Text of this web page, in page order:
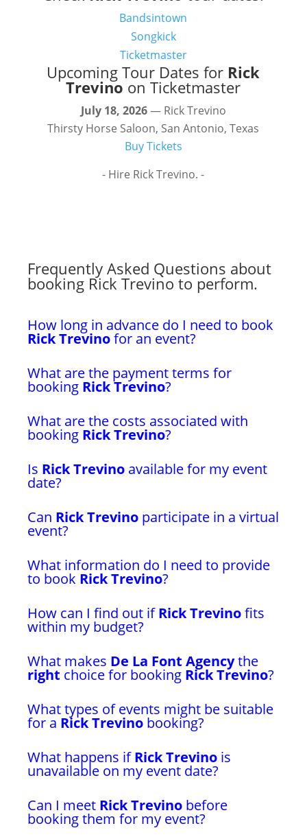
Bandsintown
Songkick
Ticketmaster
Upcoming Tour Dates for Rick
Trevino on Ticketmaster
July 18, 2026— Rick Trevino
Thirsty Horse Saloon, San Antonio, Texas
Buy Tickets
- Hire Rick Trevino. -
Frequently Asked Questions about
booking Rick Trevino to perform.
How long in advance do I need to book
Rick Trevinofor an event?
What are the payment terms for
booking Rick Trevino?
What are the costs associated with
booking Rick Trevino?
Is Rick Trevino available for my event
date?
Can Rick Trevino participate in a virtual
event?
What information do I need to provide
to book Rick Trevino?
How can I find out ifRick Trevinofits
within my budget?
What makes De La Font Agencythe
right choice for booking Rick Trevino?
What types of events might be suitable
for a Rick Trevino booking?
What happens ifRick Trevino is
unavailable on my event date?
Can I meet Rick Trevino before
booking them for my event?